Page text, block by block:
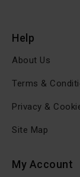
Help
About Us
Terms &
Privacy &
Site Map
My Account